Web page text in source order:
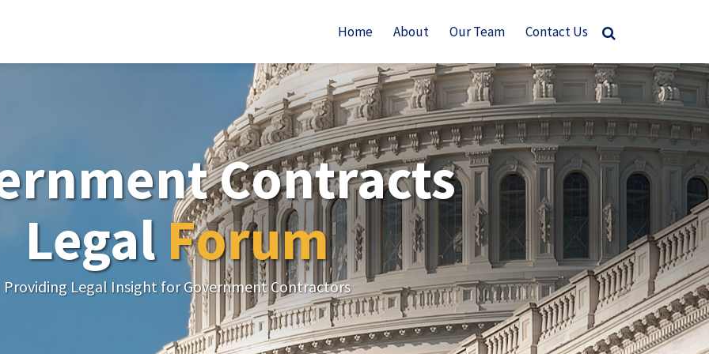
Home About Our Team Contact Us
Contracts
Legal Forum
Providing Legal Insight for Government Contractors